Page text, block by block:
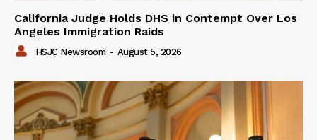
California Judge Holds DHS in Contempt Over Los
Angeles Immigration Raids
HSJC Newsroom - August 5, 2026